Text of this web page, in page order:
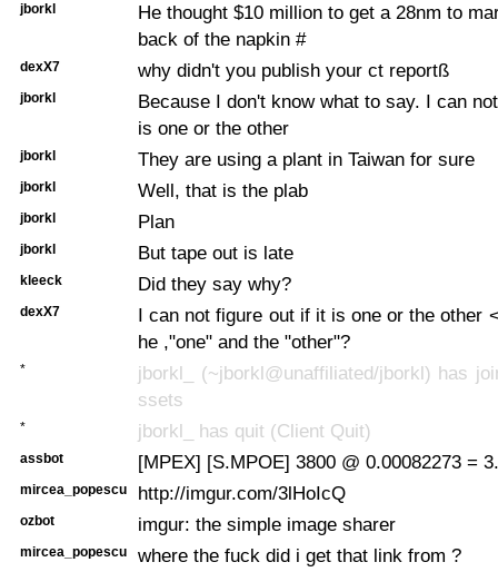
jborkl
He thought $10 million to get a 28nm to
back of the napkin #
dexX7 why didn't you publish your ct reportß
jborkl
Because I don't know what to say. I can
is one or the other
jborkl They are using a plant in Taiwan for sure
jborkl Well, that is the plab
jborkl Plan
jborkl But tape out is late
kleeck Did they say why?
dexX7
I can not figure out if it is one or the other
he ,"one" and the "other"?
*
jborkl_ (~jborkl@unaffiliated/jborkl) has
ssets
* jborkl_ has quit (Client Quit)
assbot [MPEX] [S.MPOE] 3800 @ 0.00082273 =
mircea_popescu http://imgur.com/3lHoIcQ
ozbot imgur: the simple image sharer
mircea_popescu where the fuck did i get that link from ?